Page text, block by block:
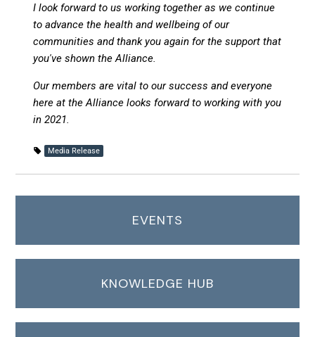
I look forward to us working together as we continue
to advance the health and wellbeing of our
communities and thank you again for the support that
you've shown the Alliance.
Our members are vital to our success and everyone
here at the Alliance looks forward to working with you
in 2021.
Media Release
EVENTS
KNOWLEDGE HUB